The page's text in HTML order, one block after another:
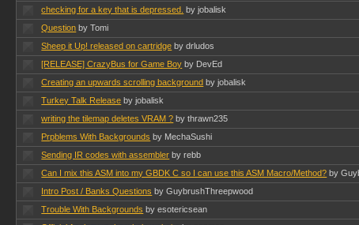
checking for a key that is depressed. by jobalisk
Question by Tomi
Sheep it Up! released on cartridge by drludos
[RELEASE] CrazyBus for Game Boy by DevEd
Creating an upwards scrolling background by jobalisk
Turkey Talk Release by jobalisk
writing the tilemap deletes VRAM ? by thrawn235
Prpblems With Backgrounds by MechaSushi
Sending IR codes with assembler by rebb
Can I mix this ASM into my GBDK C so I can use this ASM Macro/Method? by
Intro Post / Banks Questions by GuybrushThreepwood
Trouble With Backgrounds by esotericsean